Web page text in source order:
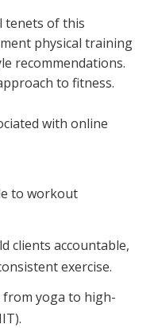
tenets of this
physical training
recommendations.
to fitness.
with online
to workout
clients accountable,
exercise.
yoga to high-